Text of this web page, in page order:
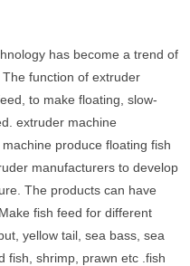
has become a trend of
function of extruder
to make floating, slow-
extruder machine
produce floating fish
manufacturers to develop
The products can have
fish feed for different
yellow tail, sea bass, sea
fish, shrimp, prawn etc .fish